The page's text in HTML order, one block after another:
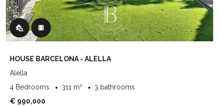
HOUSE BARCELONA - ALELLA
Alella
4 Bedrooms
311 m²
3 bathrooms
€ 990,000